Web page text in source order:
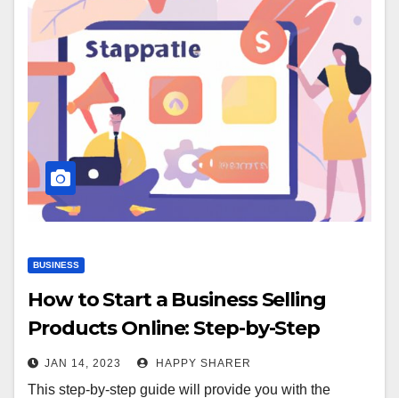
BUSINESS
How to Start a Business Selling
Products Online: Step-by-Step
Guide
JAN 14, 2023 HAPPY SHARER
This step-by-step guide will provide you with the